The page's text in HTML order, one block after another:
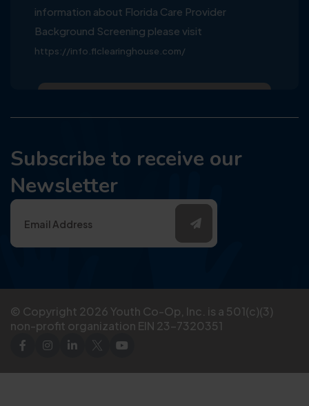
information about Florida Care Provider
Background Screening please visit
https://info.flclearinghouse.com/
Subscribe to receive our
Newsletter
© Copyright 2026 Youth Co-Op, Inc. is a 501(c)(3)
non-profit organization EIN 23-7320351